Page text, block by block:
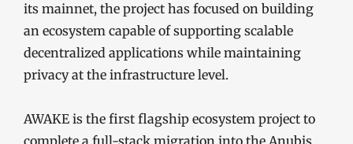
its mainnet, the project has focused on building
an ecosystem capable of supporting scalable
decentralized applications while maintaining
privacy at the infrastructure level.
AWAKE is the first flagship ecosystem project to